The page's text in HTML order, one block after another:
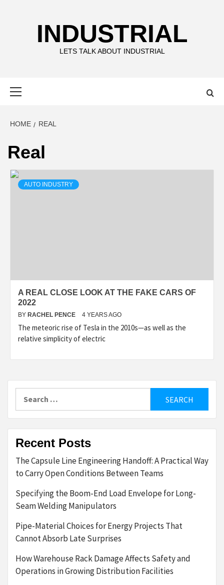
INDUSTRIAL
LETS TALK ABOUT INDUSTRIAL
HOME REAL
Real
AUTO INDUSTRY
A REAL CLOSE LOOK AT THE FAKE CARS OF
2022
BY RACHEL PENCE 4 YEARS AGO
The meteoric rise of Tesla in the 2010s—as well as the
relative simplicity of electric
Recent Posts
The Capsule Line Engineering Handoff: A Practical Way
to Carry Open Conditions Between Teams
Specifying the Boom-End Load Envelope for Long-
Seam Welding Manipulators
Pipe-Material Choices for Energy Projects That
Cannot Absorb Late Surprises
How Warehouse Rack Damage Affects Safety and
Operations in Growing Distribution Facilities